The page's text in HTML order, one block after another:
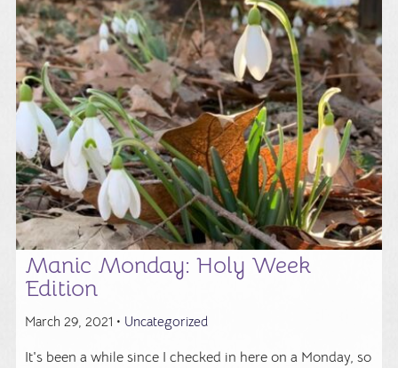
Manic Monday: Holy Week
Edition
March 29, 2021 • Uncategorized
It's been a while since I checked in here on a Monday, so